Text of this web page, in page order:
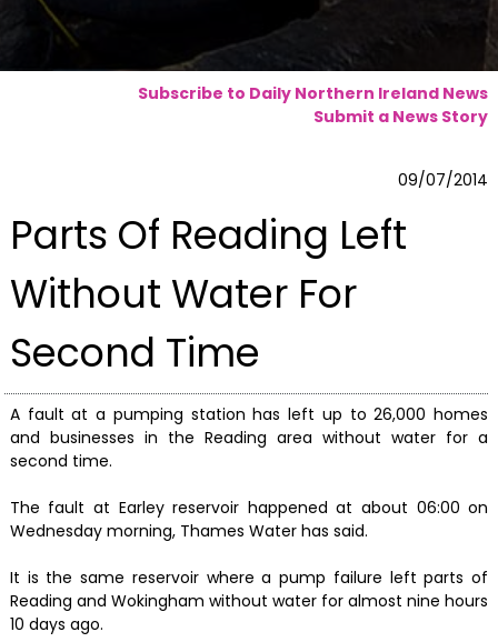
Subscribe to Daily Northern Ireland News
Submit a News Story
09/07/2014
Parts Of Reading Left
Without Water For
Second Time
A fault at a pumping station has left up to 26,000 homes
and businesses in the Reading area without water for a
second time.
The fault at Earley reservoir happened at about 06:00 on
Wednesday morning, Thames Water has said.
It is the same reservoir where a pump failure left parts of
Reading and Wokingham without water for almost nine hours
10 days ago.